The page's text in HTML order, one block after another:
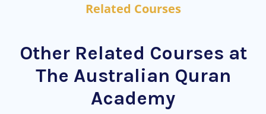
Related Courses
Other Related Courses at
The Australian Quran
Academy